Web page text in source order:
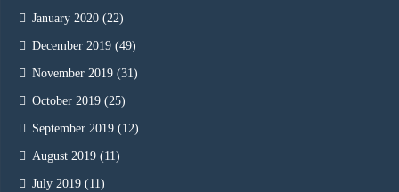
January 2020 (22)
December 2019 (49)
November 2019 (31)
October 2019 (25)
September 2019 (12)
August 2019 (11)
July 2019 (11)